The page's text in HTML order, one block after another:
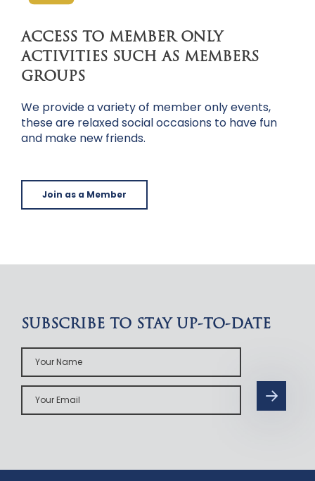
ACCESS TO MEMBER ONLY
ACTIVITIES SUCH AS MEMBERS
GROUPS
We provide a variety of member only events,
these are relaxed social occasions to have fun
and make new friends.
Join as a Member
SUBSCRIBE TO STAY UP-TO-DATE
Your
Name
Your
Email